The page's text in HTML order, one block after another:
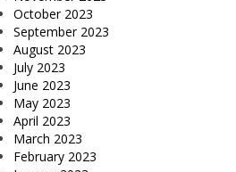
October 2023
September 2023
August 2023
July 2023
June 2023
May 2023
April 2023
March 2023
February 2023